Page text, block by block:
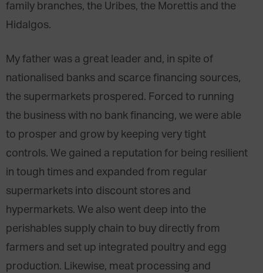
family branches, the Uribes, the Morettis and the
Hidalgos.
My father was a great leader and, in spite of
nationalised banks and scarce financing sources,
the supermarkets prospered. Forced to running
the business with no bank financing, we were able
to prosper and grow by keeping very tight
controls. We gained a reputation for being resilient
in tough times and expanded from regular
supermarkets into discount stores and
hypermarkets. We also went deep into the
perishables supply chain to buy directly from
farmers and set up integrated poultry and egg
production. Likewise, meat processing and